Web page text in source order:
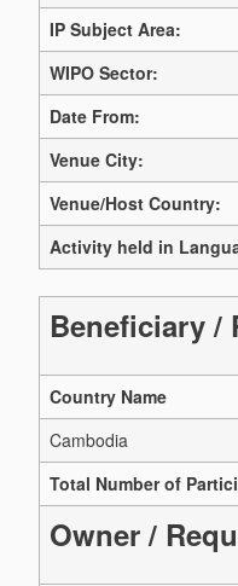
IP Subject Area:
WIPO Sector:
Date From:
Venue City:
Venue/Host Country:
Activity held in
Beneficiary /
Country Name
Cambodia
Total Number of
Owner /